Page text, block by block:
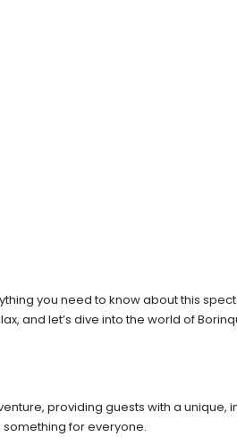
you need to know about this
and let’s dive into the world of
providing guests with a unique,
for everyone.